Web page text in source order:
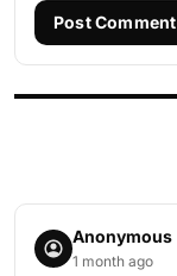
Post Comment
Anonymous
1 month ago